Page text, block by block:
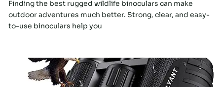
Finding the best rugged wildlife binoculars can make
outdoor adventures much better. Strong, clear, and easy-
to-use binoculars help you